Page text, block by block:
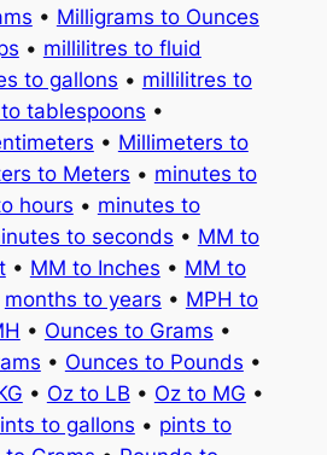
• Milligrams to Ounces
• millilitres to fluid
to gallons • millilitres to
tablespoons •
• Millimeters to
to Meters • minutes to
hours • minutes to
to seconds • MM to
• MM to Inches • MM to
months to years • MPH to
• Ounces to Grams •
• Ounces to Pounds •
• Oz to LB • Oz to MG •
to gallons • pints to